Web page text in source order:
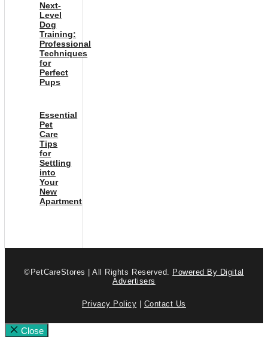
Next-
Level
Dog
Training:
Professional
Techniques
for
Perfect
Pups
Essential
Pet
Care
Tips
for
Settling
into
Your
New
Apartment
©PetCareStores | All Rights Reserved. Powered By Digital
Advertisers
Privacy Policy Contact Us
Close